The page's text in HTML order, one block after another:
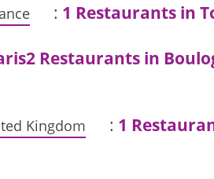
: 1 Restaurants in
2 Restaurants in
Kingdom : 1